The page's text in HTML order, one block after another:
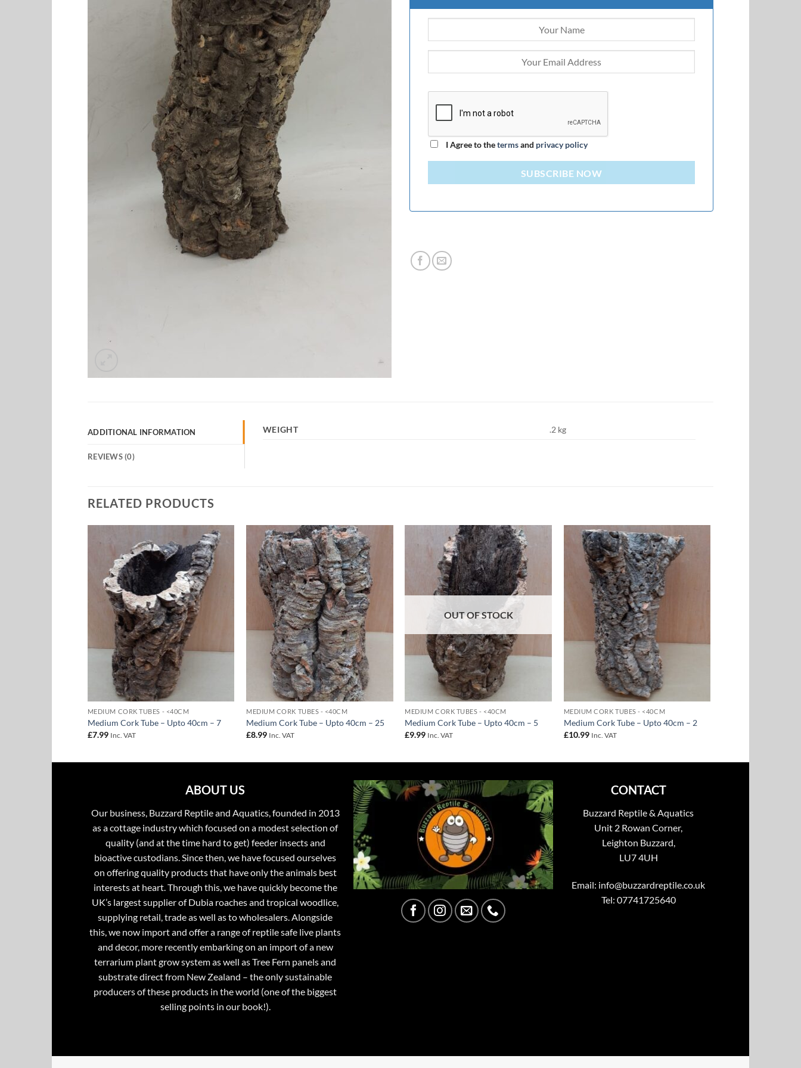
I Agree to thetermsand privacy policy
SUBSCRIBE NOW
ADDITIONAL INFORMATION
REVIEWS (0)
WEIGHT .2 kg
RELATED PRODUCTS
Add to
Wishlist
MEDIUM CORK TUBES - <40CM
Medium Cork Tube – Upto 40cm – 7
£7.99 Inc. VAT
Add to
Wishlist
MEDIUM CORK TUBES - <40CM
Medium Cork Tube – Upto 40cm – 25
£8.99 Inc. VAT
Add to
Wishlist
OUT OF STOCK
MEDIUM CORK TUBES - <40CM
Medium Cork Tube – Upto 40cm – 5
£9.99 Inc. VAT
Add to
MEDIUM CORK TUBES - <40CM
Medium Cork Tube – Upto 40cm – 2
£10.99 Inc. VAT
ABOUT US
Our business, Buzzard Reptile and Aquatics, founded in 2013
as a cottage industry which focused on a modest selection of
quality (and at the time hard to get) feeder insects and
bioactive custodians. Since then, we have focused ourselves
on offering quality products that have only the animals best
interests at heart. Through this, we have quickly become the
UK’s largest supplier of Dubia roaches and tropical woodlice,
supplying retail, trade as well as to wholesalers. Alongside
this, we now import and offer a range of reptile safe live plants
and decor, more recently embarking on an import of a new
terrarium plant grow system as well as Tree Fern panels and
substrate direct from New Zealand – the only sustainable
producers of these products in the world (one of the biggest
selling points in our book!).
CONTACT
Buzzard Reptile & Aquatics
Unit 2 Rowan Corner,
Leighton Buzzard,
LU7 4UH
Email: info@buzzardreptile.co.uk
Tel: 07741725640